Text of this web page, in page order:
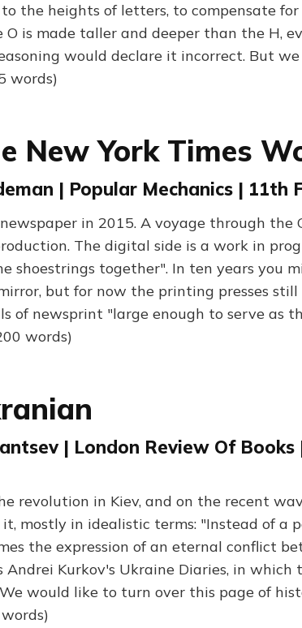
the heights of letters, to compensate
O is made taller and deeper than the H,
would declare it incorrect. But
words)
New York Times
| Popular Mechanics | 11th
in 2015. A voyage through
The digital side is a work in
shoestrings together". In ten years you
but for now the printing presses
of newsprint "large enough to serve as
words)
| London Review Of
revolution in Kiev, and on the recent
mostly in idealistic terms: "Instead of a
the expression of an eternal conflict
Andrei Kurkov's Ukraine Diaries, in which
would like to turn over this page of